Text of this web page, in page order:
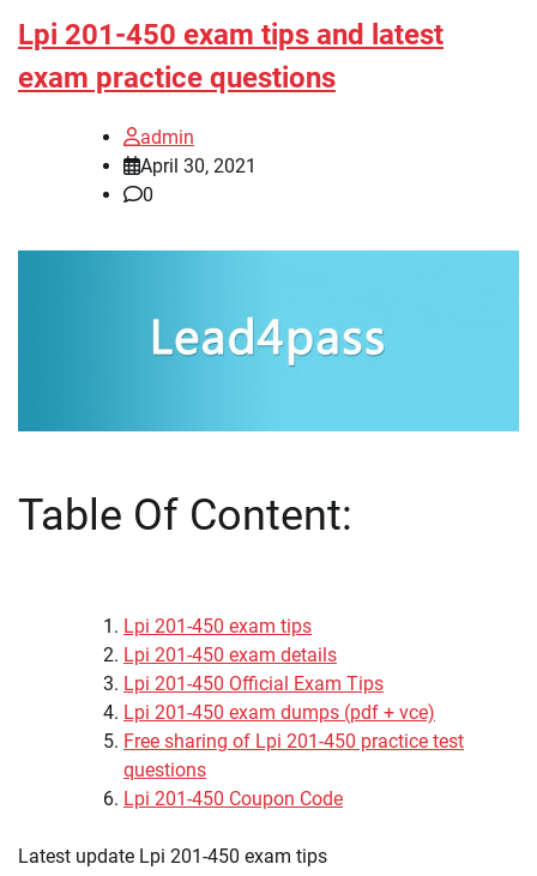
Lpi 201-450 exam tips and latest
exam practice questions
admin
April 30, 2021
0
Table Of Content:
Lpi 201-450 exam tips
Lpi 201-450 exam details
Lpi 201-450 Official Exam Tips
Lpi 201-450 exam dumps (pdf + vce)
Free sharing of Lpi 201-450 practice test
questions
Lpi 201-450 Coupon Code
Latest update Lpi 201-450 exam tips